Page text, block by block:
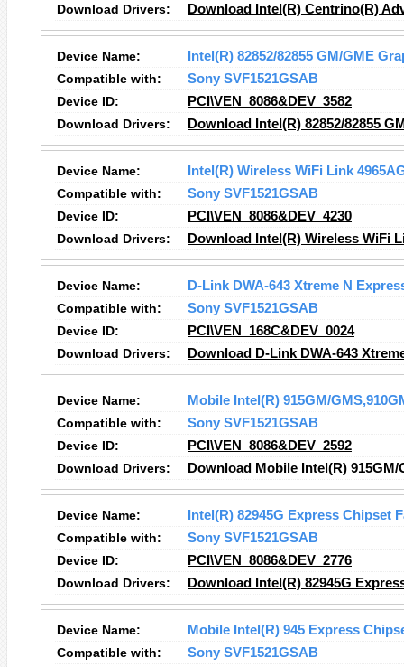
Download Drivers: Download Intel(R) Centrino(R)
Device Name:
Intel(R) 82852/82855 GM/GME
Compatible with:
Sony SVF1521GSAB
Device ID:
PCI\VEN_8086&DEV_3582
Download Drivers:
Download Intel(R) 82852/82855
Device Name:
Intel(R) Wireless WiFi Link
Compatible with:
Sony SVF1521GSAB
Device ID:
PCI\VEN_8086&DEV_4230
Download Drivers:
Download Intel(R) Wireless WiFi
Device Name:
D-Link DWA-643 Xtreme N
Compatible with:
Sony SVF1521GSAB
Device ID:
PCI\VEN_168C&DEV_0024
Download Drivers:
Download D-Link DWA-643
Device Name:
Mobile Intel(R) 915GM/
Compatible with:
Sony SVF1521GSAB
Device ID:
PCI\VEN_8086&DEV_2592
Download Drivers:
Download Mobile Intel(R)
Device Name:
Intel(R) 82945G Express Chipset
Compatible with:
Sony SVF1521GSAB
Device ID:
PCI\VEN_8086&DEV_2776
Download Drivers:
Download Intel(R) 82945G
Device Name:
Mobile Intel(R) 945 Express
Compatible with:
Sony SVF1521GSAB